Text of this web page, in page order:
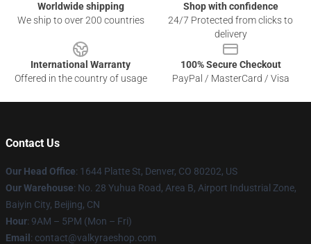
Worldwide shipping
We ship to over 200 countries
Shop with confidence
24/7 Protected from clicks to
delivery
International Warranty
Offered in the country of usage
100% Secure Checkout
PayPal / MasterCard / Visa
Contact Us
Our Head Office: 1644 Platte St, Denver, CO 80202, US
Our Warehouse: No. 28 Yuhua Road, Area B, Airport Industrial Zone,
Baiyin City, Beijing, CN
Hour: 9AM – 5PM (Mon – Fri)
Email : contact@valkyraeshop.com